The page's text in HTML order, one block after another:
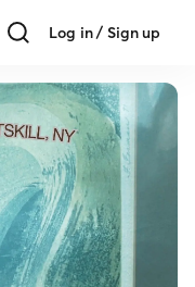
Log in / Sign up